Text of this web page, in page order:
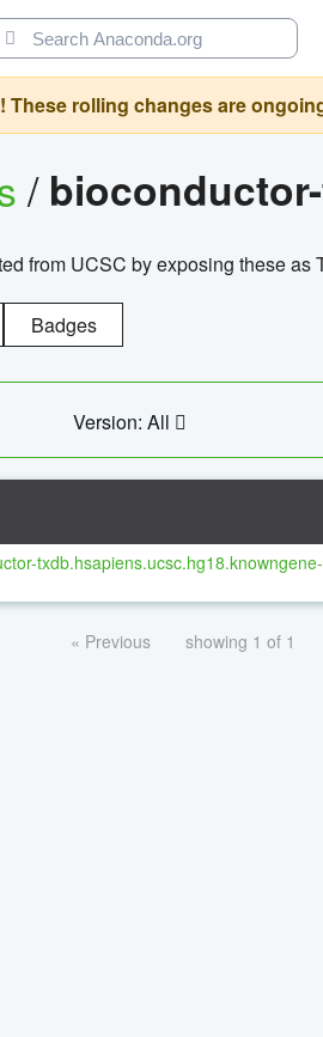
rolling changes are
/
from UCSC by exposing these as
Badges
Version: All
« Previous showing 1 of 1